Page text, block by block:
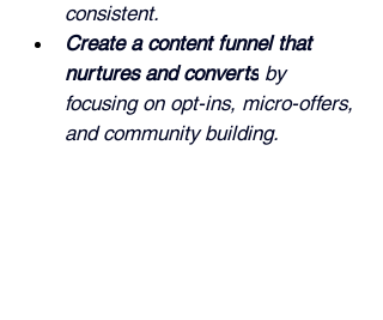
consistent.
Create a content funnel that
nurtures and converts by
focusing on opt-ins, micro-offers,
and community building.